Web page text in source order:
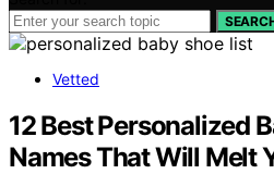
Vetted
12 Best Personalized
Names That Will Melt